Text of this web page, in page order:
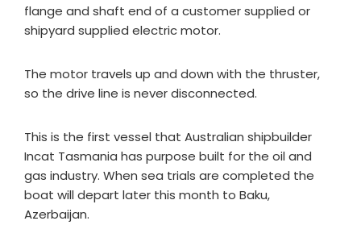
flange and shaft end of a customer supplied or
shipyard supplied electric motor.
The motor travels up and down with the thruster,
so the drive line is never disconnected.
This is the first vessel that Australian shipbuilder
Incat Tasmania has purpose built for the oil and
gas industry. When sea trials are completed the
boat will depart later this month to Baku,
Azerbaijan.